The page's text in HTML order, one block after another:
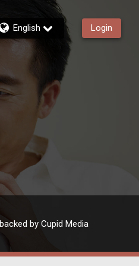
English Login
by Cupid Media